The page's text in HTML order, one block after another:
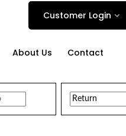
About Us Contact
Customer Login